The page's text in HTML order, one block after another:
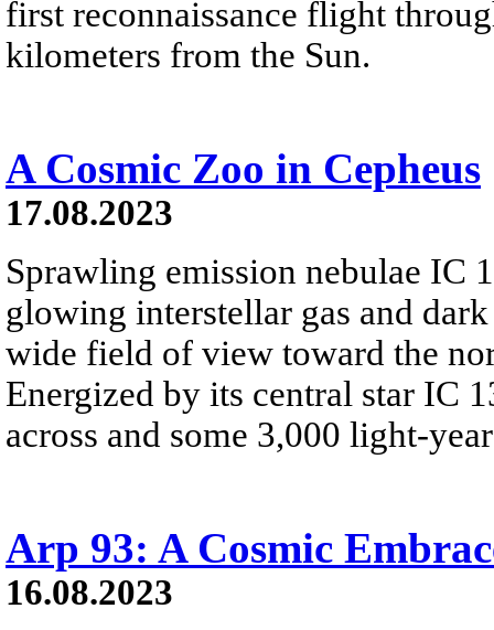
first reconnaissance flight
kilometers from the Sun.
A Cosmic Zoo in Cepheus
17.08.2023
Sprawling emission nebulae IC
glowing interstellar gas and
wide field of view toward the
Energized by its central star IC
across and some 3,000 light-
Arp 93: A Cosmic
16.08.2023